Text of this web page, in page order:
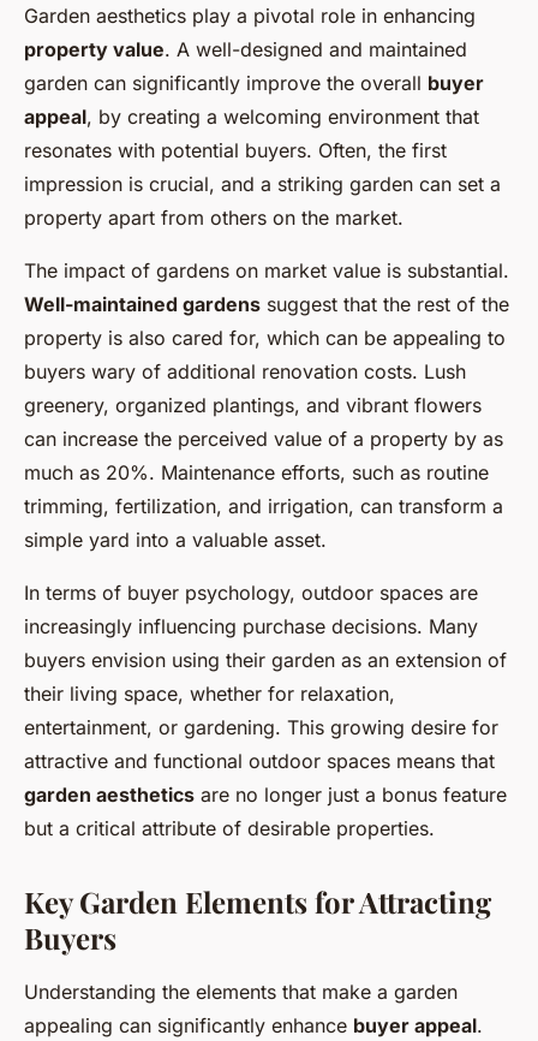
Garden aesthetics play a pivotal role in enhancing
property value. A well-designed and maintained
garden can significantly improve the overall buyer
appeal, by creating a welcoming environment that
resonates with potential buyers. Often, the first
impression is crucial, and a striking garden can set a
property apart from others on the market.
The impact of gardens on market value is substantial.
Well-maintained gardens suggest that the rest of the
property is also cared for, which can be appealing to
buyers wary of additional renovation costs. Lush
greenery, organized plantings, and vibrant flowers
can increase the perceived value of a property by as
much as 20%. Maintenance efforts, such as routine
trimming, fertilization, and irrigation, can transform a
simple yard into a valuable asset.
In terms of buyer psychology, outdoor spaces are
increasingly influencing purchase decisions. Many
buyers envision using their garden as an extension of
their living space, whether for relaxation,
entertainment, or gardening. This growing desire for
attractive and functional outdoor spaces means that
garden aesthetics are no longer just a bonus feature
but a critical attribute of desirable properties.
Key Garden Elements for Attracting
Buyers
Understanding the elements that make a garden
appealing can significantly enhance buyer appeal.